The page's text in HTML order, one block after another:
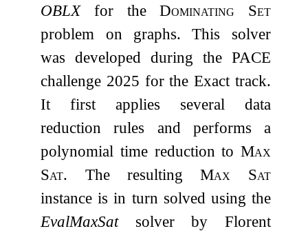
OBLXfor theDominating Set
problem on graphs. This solver
was developed during the PACE
challenge 2025 for the Exact track.
It first applies several data
reduction rules and performs a
polynomial time reduction to Max
Sat. The resultingMax Sat
instance is in turn solved using the
EvalMaxSatsolver by Florent